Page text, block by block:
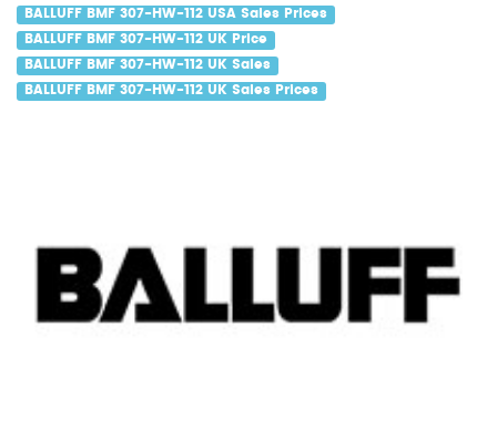
BALLUFF BMF 307-HW-112 USA Sales Prices
BALLUFF BMF 307-HW-112 UK Price
BALLUFF BMF 307-HW-112 UK Sales
BALLUFF BMF 307-HW-112 UK Sales Prices